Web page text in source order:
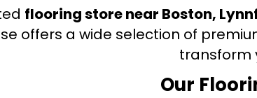
flooring store near Boston,
offers a wide selection of
transform
Our